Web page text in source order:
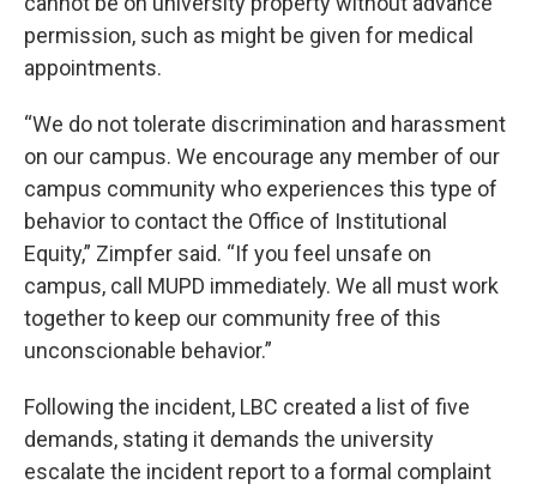
permission, such as might be given for medical
appointments.
“We do not tolerate discrimination and harassment
on our campus. We encourage any member of our
campus community who experiences this type of
behavior to contact the Office of Institutional
Equity,” Zimpfer said. “If you feel unsafe on
campus, call MUPD immediately. We all must work
together to keep our community free of this
unconscionable behavior.”
Following the incident, LBC created a list of five
demands, stating it demands the university
escalate the incident report to a formal complaint